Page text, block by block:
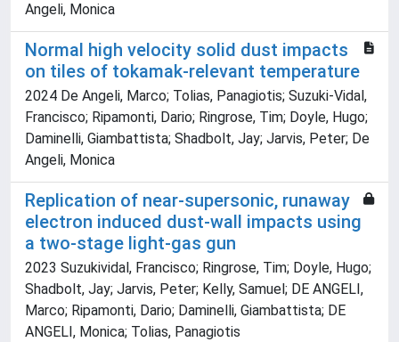
Angeli, Monica
Normal high velocity solid dust impacts
on tiles of tokamak-relevant temperature
2024 De Angeli, Marco; Tolias, Panagiotis; Suzuki-Vidal,
Francisco; Ripamonti, Dario; Ringrose, Tim; Doyle, Hugo;
Daminelli, Giambattista; Shadbolt, Jay; Jarvis, Peter; De
Angeli, Monica
Replication of near-supersonic, runaway
electron induced dust-wall impacts using
a two-stage light-gas gun
2023 Suzukividal, Francisco; Ringrose, Tim; Doyle, Hugo;
Shadbolt, Jay; Jarvis, Peter; Kelly, Samuel; DE ANGELI,
Marco; Ripamonti, Dario; Daminelli, Giambattista; DE
ANGELI, Monica; Tolias, Panagiotis